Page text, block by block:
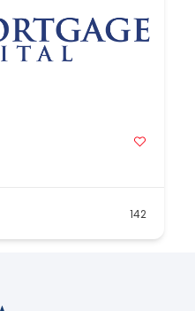
142